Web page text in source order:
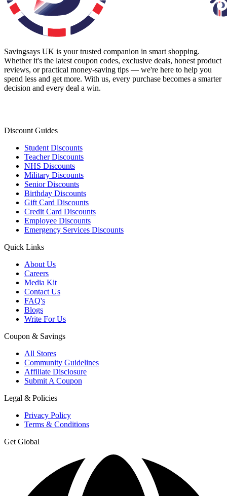
Savingsays UK is your trusted companion in smart shopping.
Whether it's the latest coupon codes, exclusive deals, honest product
reviews, or practical money-saving tips — we're here to help you
spend less and get more. With us, every purchase becomes a smarter
decision and every deal a win.
Discount Guides
Student Discounts
Teacher Discounts
NHS Discounts
Military Discounts
Senior Discounts
Birthday Discounts
Gift Card Discounts
Credit Card Discounts
Employee Discounts
Emergency Services Discounts
Quick Links
About Us
Careers
Media Kit
Contact Us
FAQ's
Blogs
Write For Us
Coupon & Savings
All Stores
Community Guidelines
Affiliate Disclosure
Submit A Coupon
Legal & Policies
Privacy Policy
Terms & Conditions
Get Global